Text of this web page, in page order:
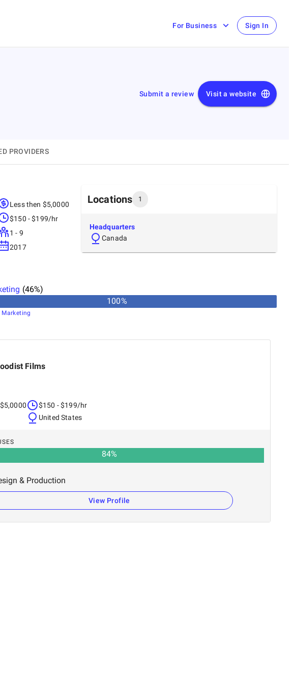
For Business Sign In
Submit a review Visit a website
PROVIDERS
Less then $5,0000
$150 - $199/hr
1 - 9
2017
Locations 1
Headquarters
Canada
(46%)
100%
Films
$150 - $199/hr
United States
84%
& Production
View Profile